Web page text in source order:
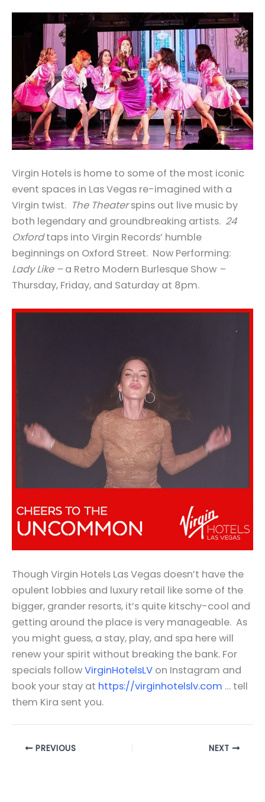
Virgin Hotels is home to some of the most iconic
event spaces in Las Vegas re-imagined with a
Virgin twist. The Theaterspins out live music by
both legendary and groundbreaking artists. 24
Oxfordtaps into Virgin Records’ humble
beginnings on Oxford Street. Now Performing:
Lady Like –a Retro Modern Burlesque Show –
Thursday, Friday, and Saturday at 8pm.
Though Virgin Hotels Las Vegas doesn’t have the
opulent lobbies and luxury retail like some of the
bigger, grander resorts, it’s quite kitschy-cool and
getting around the place is very manageable. As
you might guess, a stay, play, and spa here will
renew your spirit without breaking the bank. For
specials followVirginHotelsLV on Instagram and
book your stay at https://virginhotelslv.com … tell
them Kira sent you.
PREVIOUS NEXT